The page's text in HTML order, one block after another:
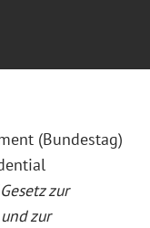
(Bundestag)
Gesetz zur
zur